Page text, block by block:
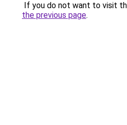
If you do not want to visit
the previous page.